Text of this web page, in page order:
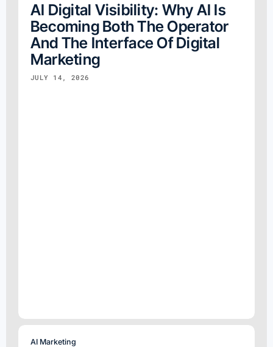
AI Digital Visibility: Why AI Is
Becoming Both The Operator
And The Interface Of Digital
Marketing
JULY 14, 2026
AI Marketing